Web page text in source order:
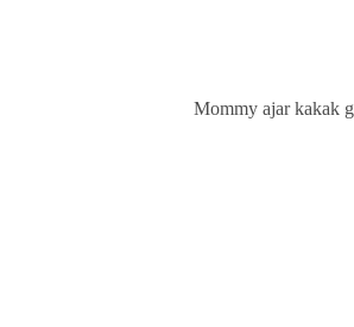
Mommy ajar kakak